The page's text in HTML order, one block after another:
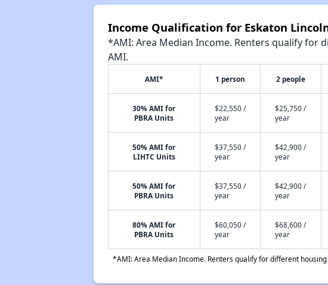
Income Qualification for Eskaton
*AMI: Area Median Income. Renters qualify for
AMI.
AMI* 1 person 2 people
30% AMI for
PBRA Units
$22,550 /
year
$25,750 /
year
50% AMI for
LIHTC Units
$37,550 /
year
$42,900 /
year
50% AMI for
PBRA Units
$37,550 /
year
$42,900 /
year
80% AMI for
PBRA Units
$60,050 /
year
$68,600 /
year
*AMI: Area Median Income. Renters qualify for different